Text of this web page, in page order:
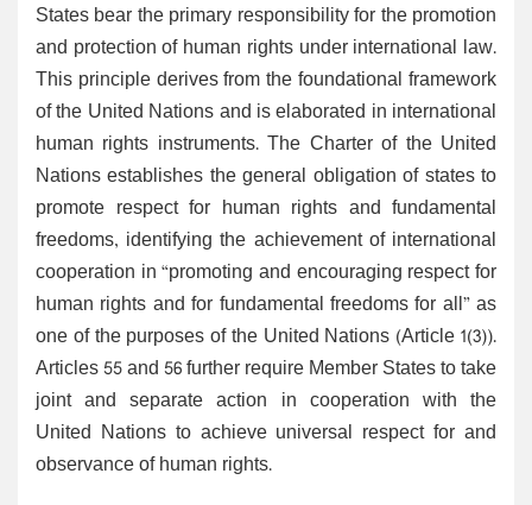
States bear the primary responsibility for the promotion
and protection of human rights under international law.
This principle derives from the foundational framework
of the United Nations and is elaborated in international
human rights instruments. The Charter of the United
Nations establishes the general obligation of states to
promote respect for human rights and fundamental
freedoms, identifying the achievement of international
cooperation in “promoting and encouraging respect for
human rights and for fundamental freedoms for all” as
one of the purposes of the United Nations (Article 1(3)).
Articles 55 and 56 further require Member States to take
joint and separate action in cooperation with the
United Nations to achieve universal respect for and
observance of human rights.